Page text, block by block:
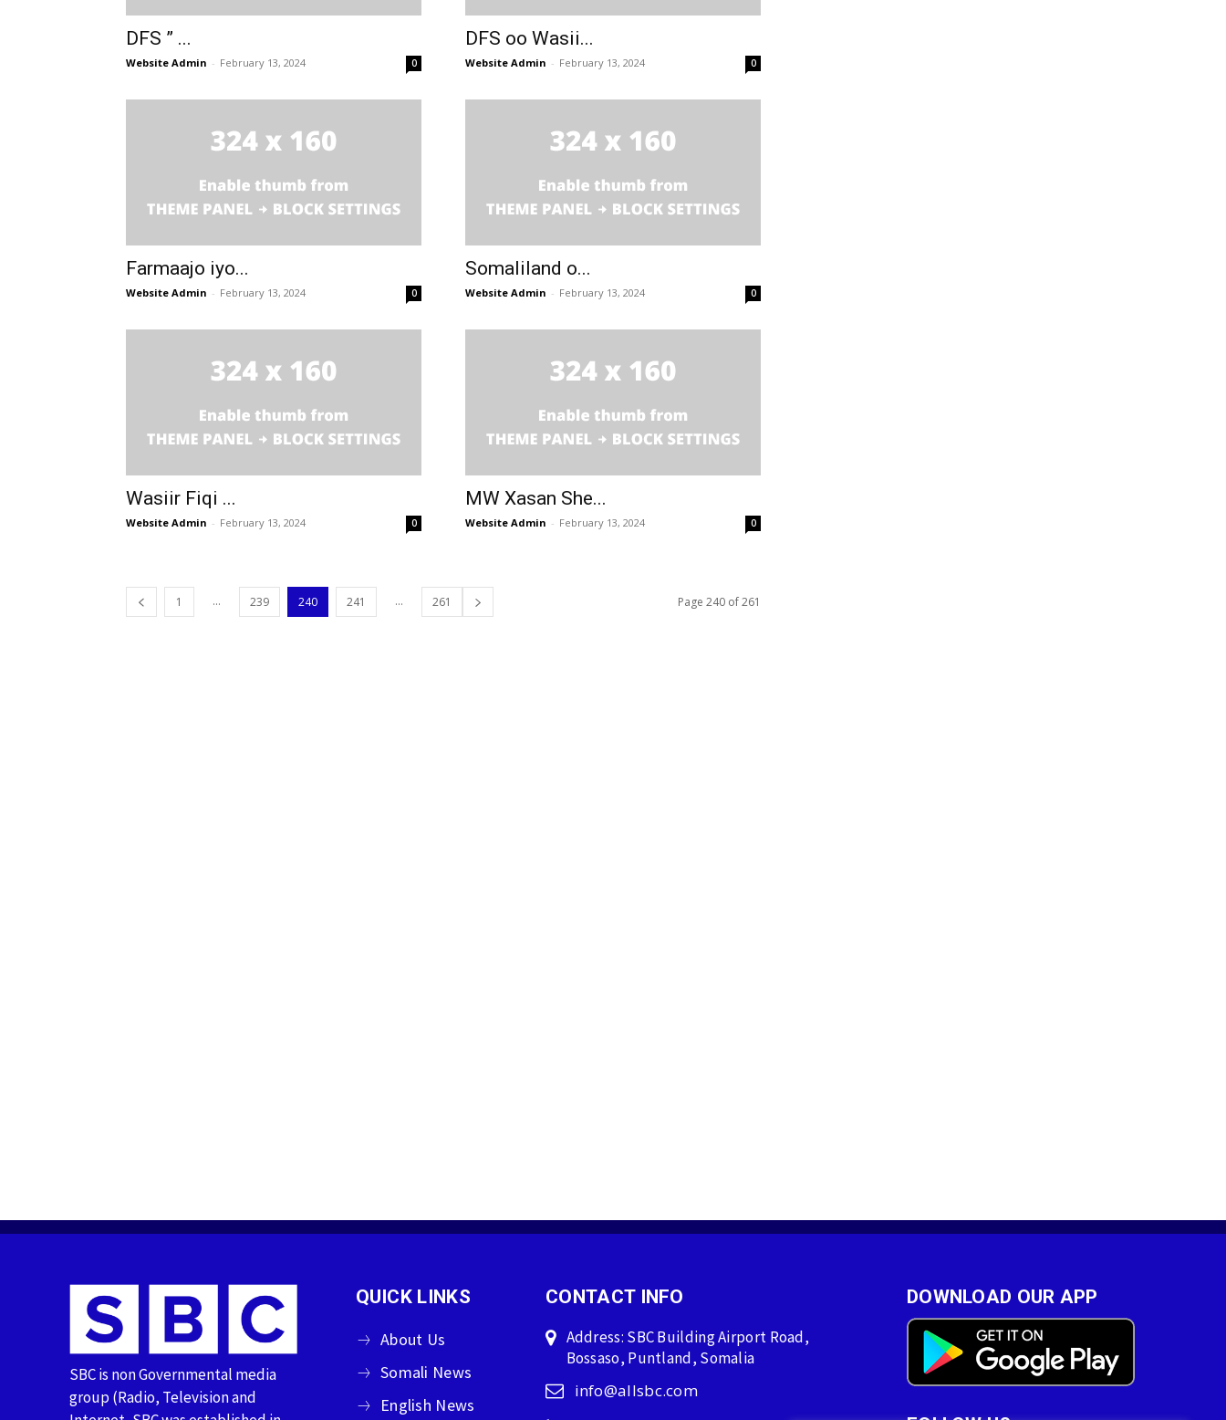
DFS ” ...
Website Admin - February 13, 2024 0
DFS oo Wasii...
Website Admin - February 13, 2024 0
Farmaajo iyo...
Website Admin - February 13, 2024 0
Somaliland o...
Website Admin - February 13, 2024 0
Wasiir Fiqi ...
Website Admin - February 13, 2024 0
MW Xasan She...
Website Admin - February 13, 2024 0
1 ... 239 240 241 ... 261 Page 240 of 261
SBC is non Governmental media
group (Radio, Television and
QUICK LINKS
About Us
Somali News
English News
CONTACT INFO
Address: SBC Building Airport Road,
Bossaso, Puntland, Somalia
info@allsbc.com
DOWNLOAD OUR APP